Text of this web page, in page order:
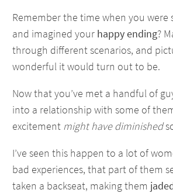
Remember the time when you
and imagined your happy ending?
through different scenarios, and
wonderful it would turn out to be.
Now that you’ve met a handful of
into a relationship with some of
excitement might have diminished
I’ve seen this happen to a lot of
bad experiences, that part of them
taken a backseat, making them